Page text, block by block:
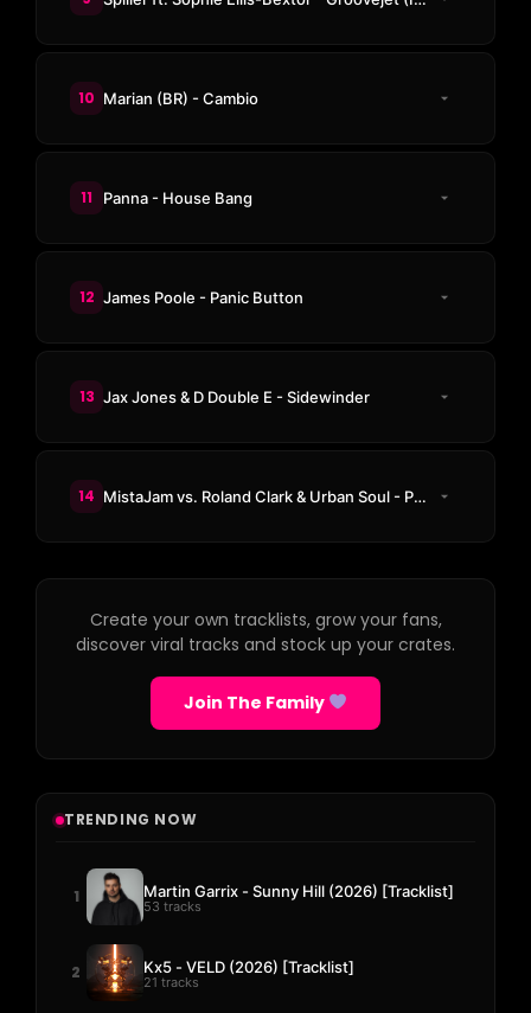
10 Marian (BR) - Cambio
11 Panna - House Bang
12 James Poole - Panic Button
13 Jax Jones & D Double E - Sidewinder
14 MistaJam vs. Roland Clark & Urban Soul - President House
Create your own tracklists, grow your fans,
discover viral tracks and stock up your crates.
Join The Family
TRENDING NOW
1 Martin Garrix - Sunny Hill (2026) [Tracklist]
53 tracks
2 Kx5 - VELD (2026) [Tracklist]
21 tracks